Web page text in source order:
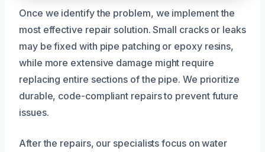
Once we identify the problem, we implement the
most effective repair solution. Small cracks or leaks
may be fixed with pipe patching or epoxy resins,
while more extensive damage might require
replacing entire sections of the pipe. We prioritize
durable, code-compliant repairs to prevent future
issues.
After the repairs, our specialists focus on water